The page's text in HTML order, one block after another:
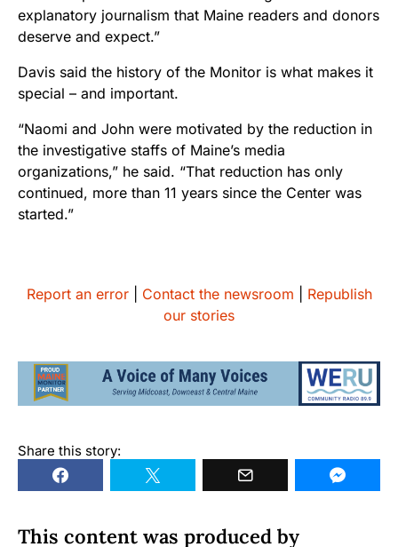
explanatory journalism that Maine readers and donors
deserve and expect.”
Davis said the history of the Monitor is what makes it
special – and important.
“Naomi and John were motivated by the reduction in
the investigative staffs of Maine’s media
organizations,” he said. “That reduction has only
continued, more than 11 years since the Center was
started.”
Report an error| Contact the newsroom
Republish
our stories
Share this story:
This content was produced by